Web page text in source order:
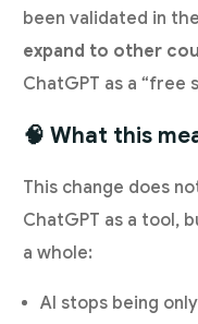
been validated in
expand to other
ChatGPT as a “free
🧠 What this
This change does
ChatGPT as a tool,
a whole:
AI stops being